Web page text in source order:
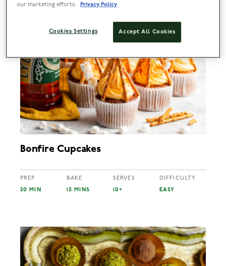
Bonfire Cupcakes
PREP
20 MIN
BAKE
15 MINS
SERVES
10+
DIFFICULTY
EASY
our marketing efforts.
Privacy Policy
Accept All Cookies
Cookies Settings